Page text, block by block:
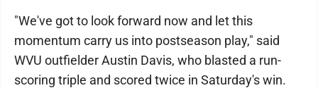
"We've got to look forward now and let this
momentum carry us into postseason play," said
WVU outfielder Austin Davis, who blasted a run-
scoring triple and scored twice in Saturday's win.